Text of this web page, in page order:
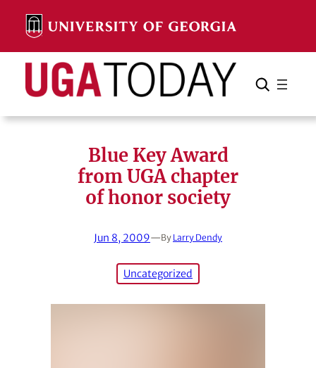
content
Search Search Cancel
Blue Key Award
from UGA chapter
of honor society
Jun 8, 2009—By Larry Dendy
Uncategorized